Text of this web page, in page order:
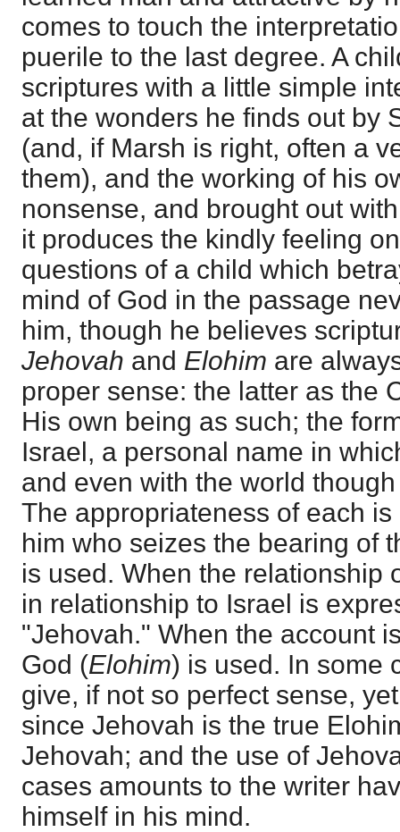
comes to touch the
puerile to the last degree. A
scriptures with a little simple
at the wonders he finds out by
(and, if Marsh is right, often a
them), and the working of his
nonsense, and brought out
it produces the kindly feeling
questions of a child which
mind of God in the passage
him, though he believes
Jehovah and Elohim are
proper sense: the latter as the
His own being as such; the
Israel, a personal name in
and even with the world
The appropriateness of each
him who seizes the bearing of
is used. When the relationship
in relationship to Israel is
"Jehovah." When the account
God (Elohim) is used. In some
give, if not so perfect sense,
since Jehovah is the true
Jehovah; and the use of
cases amounts to the writer
himself in his mind.